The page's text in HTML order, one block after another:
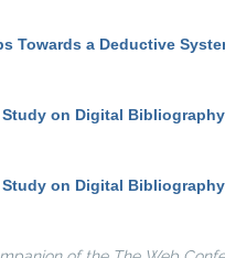
Towards a Deductive
Study on Digital Bibliography
Study on Digital Bibliography